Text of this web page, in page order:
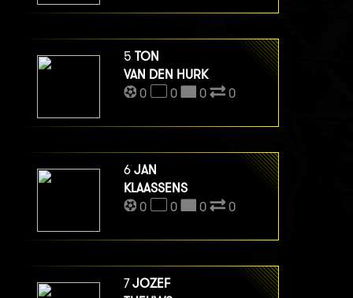
5 TON
VAN DEN HURK
0
0 0 0
6 JAN
KLAASSENS
0
0 0 0
7JOZEF